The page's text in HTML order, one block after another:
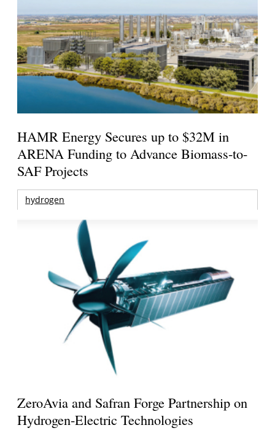
HAMR Energy Secures up to $32M in
ARENA Funding to Advance Biomass-to-
SAF Projects
hydrogen
ZeroAvia and Safran Forge Partnership on
Hydrogen-Electric Technologies